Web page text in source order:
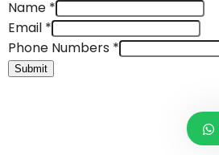
Name *
Email *
Phone Numbers *
Submit